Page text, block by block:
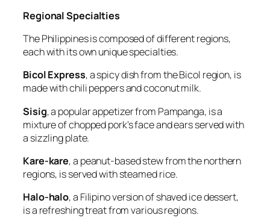
Regional Specialties
The Philippines is composed of different regions,
each with its own unique specialties.
Bicol Express, a spicy dish from the Bicol region, is
made with chili peppers and coconut milk.
Sisig, a popular appetizer from Pampanga, is a
mixture of chopped pork's face and ears served with
a sizzling plate.
Kare-kare, a peanut-based stew from the northern
regions, is served with steamed rice.
Halo-halo, a Filipino version of shaved ice dessert,
is a refreshing treat from various regions.